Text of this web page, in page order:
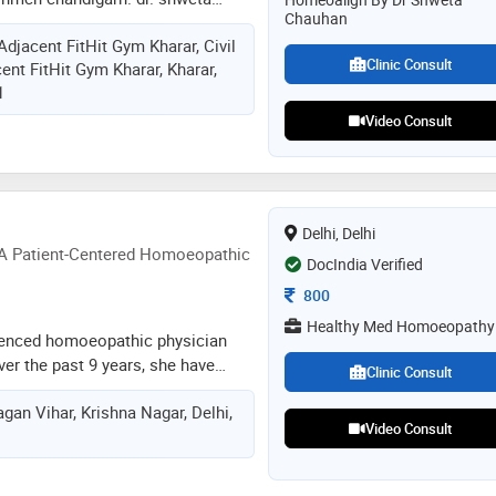
the homeopathic management of
including skin disorders,
related concerns. she is
common respiratory infections
as well as allergies and chronic
and sinus-related disorders,
conditions. additionally,
complex and chronic
conditions, with a holistic
approach
FitHit Gym Kharar, Civil
FitHit Gym Kharar, Kharar,
Chauhan
Clinic Consult
Video Consult
Patient-Centered Homoeopathic
homoeopathic physician
the past 9 years, she have
holistic, patient-focused
principles of homoeopathy. her
the underlying cause of
symptoms, with a strong
Vihar, Krishna Nagar, Delhi,
Delhi, Delhi
DocIndia Verified
Consultation Fee
800
Healthy Med Homoeopathy
Clinic Consult
Video Consult